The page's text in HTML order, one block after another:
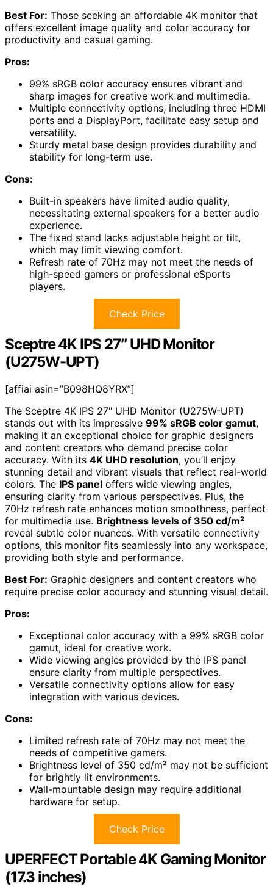
Best For: Those seeking an affordable 4K monitor that
offers excellent image quality and color accuracy for
productivity and casual gaming.
Pros:
99% sRGB color accuracy ensures vibrant and
sharp images for creative work and multimedia.
Multiple connectivity options, including three HDMI
ports and a DisplayPort, facilitate easy setup and
versatility.
Sturdy metal base design provides durability and
stability for long-term use.
Cons:
Built-in speakers have limited audio quality,
necessitating external speakers for a better audio
experience.
The fixed stand lacks adjustable height or tilt,
which may limit viewing comfort.
Refresh rate of 70Hz may not meet the needs of
high-speed gamers or professional eSports
players.
Check Price
Sceptre 4K IPS 27″ UHD Monitor
(U275W-UPT)
[affiai asin=”B098HQ8YRX”]
The Sceptre 4K IPS 27″ UHD Monitor (U275W-UPT)
stands out with its impressive 99% sRGB color gamut,
making it an exceptional choice for graphic designers
and content creators who demand precise color
accuracy. With its 4K UHD resolution, you’ll enjoy
stunning detail and vibrant visuals that reflect real-world
colors. The IPS panel offers wide viewing angles,
ensuring clarity from various perspectives. Plus, the
70Hz refresh rate enhances motion smoothness, perfect
for multimedia use. Brightness levels of 350 cd/m²
reveal subtle color nuances. With versatile connectivity
options, this monitor fits seamlessly into any workspace,
providing both style and performance.
Best For: Graphic designers and content creators who
require precise color accuracy and stunning visual detail.
Pros:
Exceptional color accuracy with a 99% sRGB color
gamut, ideal for creative work.
Wide viewing angles provided by the IPS panel
ensure clarity from multiple perspectives.
Versatile connectivity options allow for easy
integration with various devices.
Cons:
Limited refresh rate of 70Hz may not meet the
needs of competitive gamers.
Brightness level of 350 cd/m² may not be sufficient
for brightly lit environments.
Wall-mountable design may require additional
hardware for setup.
Check Price
UPERFECT Portable 4K Gaming Monitor
(17.3 inches)